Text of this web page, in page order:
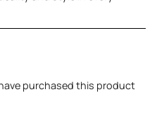
purchased this product